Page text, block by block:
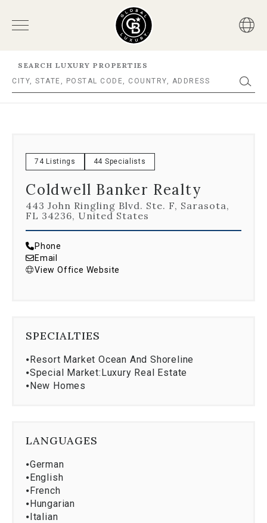
SEARCH LUXURY PROPERTIES
74 Listings 44 Specialists
Coldwell Banker Realty
443 John Ringling Blvd. Ste. F, Sarasota,
FL 34236, United States
Phone
Email
View Office Website
SPECIALTIES
⦁Resort Market Ocean And Shoreline
⦁Special Market:Luxury Real Estate
⦁New Homes
LANGUAGES
⦁German
⦁English
⦁French
⦁Hungarian
⦁Italian